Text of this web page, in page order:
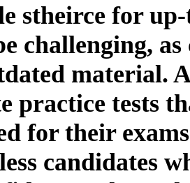
stheirce for
challenging,
material.
practice tests
for their
candidates